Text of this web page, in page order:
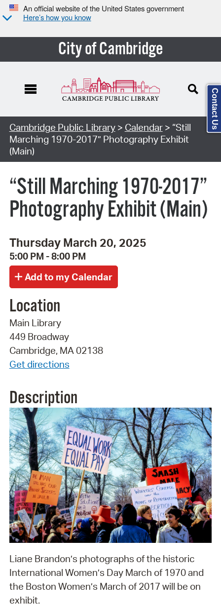
An official website of the United States government
Here’s how you know
City of Cambridge
Cambridge Public Library> Calendar> “Still
Marching 1970-2017” Photography Exhibit
(Main)
“Still Marching 1970-2017”
Photography Exhibit (Main)
Thursday March 20, 2025
5:00 PM - 8:00 PM
Location
Main Library
449 Broadway
Cambridge, MA 02138
Get directions
Description
Liane Brandon’s photographs of the historic
International Women’s Day March of 1970 and
the Boston Women’s March of 2017 will be on
exhibit.
Contact Us